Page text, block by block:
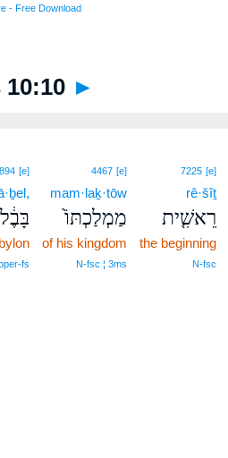
10:10 ►
7225 [e]
rê·šîṯ
רֵאשִׁ֤ית
the beginning
N‑fsc
4467 [e]
mam·laḵ·tōw
מַמְלַכְתּוֹ֙
of his kingdom
N‑fsc ¦ 3ms
894 [e]
בָּבֶ֔ל